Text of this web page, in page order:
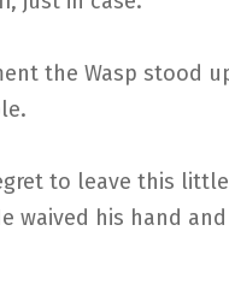
the Wasp stood
to leave this
waived his hand